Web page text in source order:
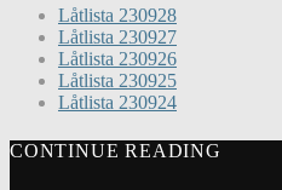
Låtlista 230928
Låtlista 230927
Låtlista 230926
Låtlista 230925
Låtlista 230924
CONTINUE READING